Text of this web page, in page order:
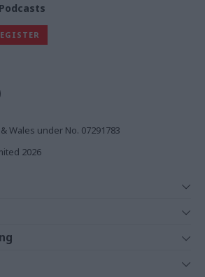
Podcasts
Wales under No. 07291783
2026